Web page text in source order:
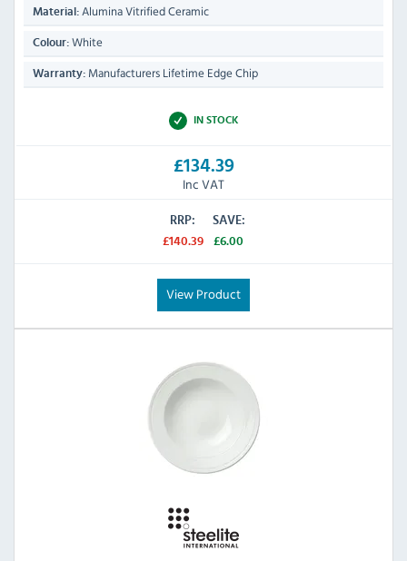
Material: Alumina Vitrified Ceramic
Colour: White
Warranty: Manufacturers Lifetime Edge Chip
IN STOCK
£134.39
Inc VAT
RRP:
£140.39
SAVE:
£6.00
View Product